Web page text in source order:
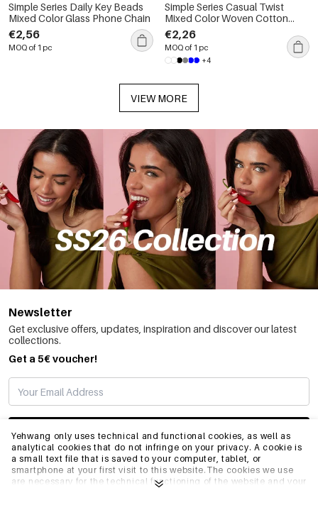
Yehwang only uses technical and functional cookies, as well as
analytical cookies that do not infringe on your privacy. A cookie is
a small text file that is saved to your computer, tablet, or
smartphone at your first visit to this website.The cookies we use
are necessary for the technical functioning of the website and your
Simple Series Daily Key Beads
Mixed Color Glass Phone Chain
€2,56
MOQ of 1 pc
Simple Series Casual Twist
Mixed Color Woven Cotton
Phone Chain
€2,26
MOQ of 1 pc
+4
VIEW MORE
Newsletter
Get exclusive offers, updates, inspiration and discover our latest
collections.
Get a 5€ voucher!
SUBSCRIBE
INFO